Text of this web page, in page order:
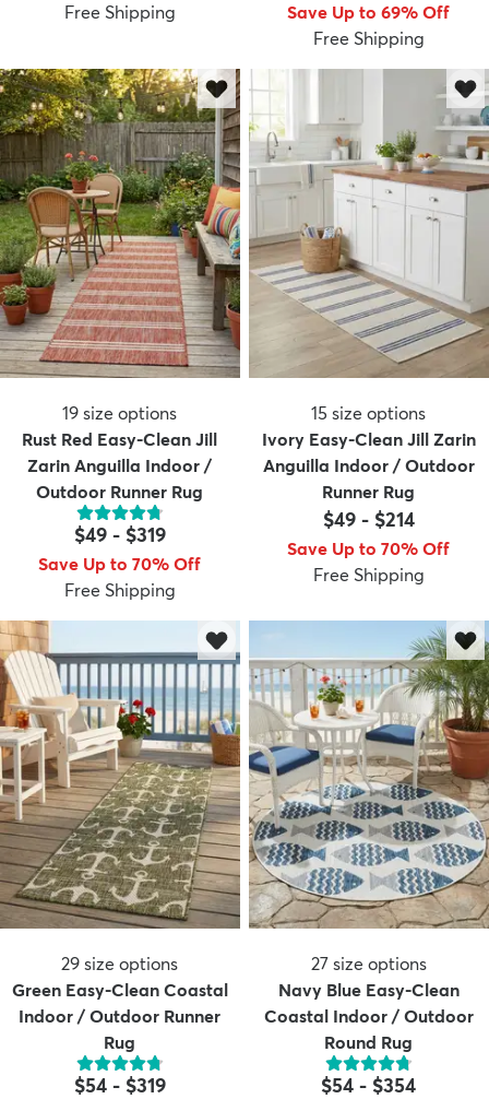
Free Shipping
Save Up to 69% Off
Free Shipping
19 size options
Rust Red Easy-Clean Jill
Zarin Anguilla Indoor /
Outdoor Runner Rug
$49- $319
Save Up to 70% Off
Free Shipping
15 size options
Ivory Easy-Clean Jill Zarin
Anguilla Indoor / Outdoor
Runner Rug
$49- $214
Save Up to 70% Off
Free Shipping
29 size options
Green Easy-Clean Coastal
Indoor / Outdoor Runner
Rug
$54- $319
27 size options
Navy Blue Easy-Clean
Coastal Indoor / Outdoor
Round Rug
$54 - $354